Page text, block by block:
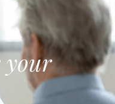
your